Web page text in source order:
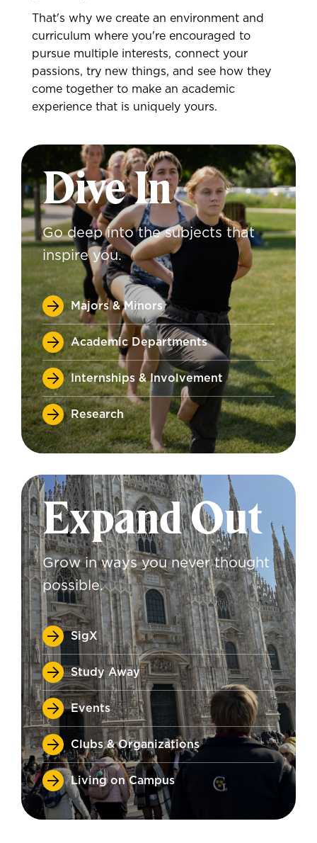
That's why we create an environment and
curriculum where you're encouraged to
pursue multiple interests, connect your
passions, try new things, and see how they
come together to make an academic
experience that is uniquely yours.
Dive In
Go deep into the subjects that
inspire you.
Majors & Minors
Academic Departments
Internships & Involvement
Research
Expand Out
Grow in ways you never thought
possible.
SigX
Study Away
Events
Clubs & Organizations
Living on Campus